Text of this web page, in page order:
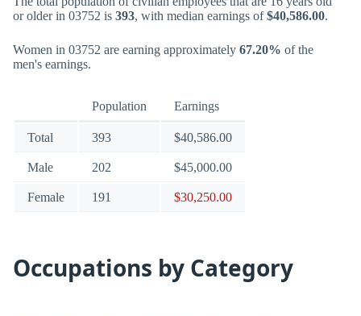
or older in 03752 is 393, with median earnings of$40,586.00.
Women in 03752 are earning approximately 67.20% of the
men's earnings.
Population Earnings
Total 393 $40,586.00
Male 202 $45,000.00
Female 191 $30,250.00
Occupations by Category